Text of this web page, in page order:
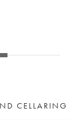
CELLARING